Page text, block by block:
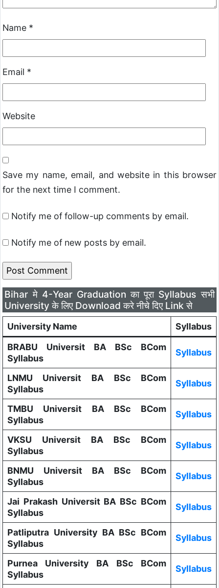
Name *
Email *
Website
Save my name, email, and website in this browser
for the next time I comment.
Notify me of follow-up comments by email.
Notify me of new posts by email.
Bihar मे 4-Year Graduation का पूरा Syllabus सभी
University के लिए Download करे नीचे दिए Link से
University Name
Syllabus
BRABU Universit BA BSc BCom
Syllabus
Syllabus
LNMU Universit BA BSc BCom
Syllabus
Syllabus
TMBU Universit BA BSc BCom
Syllabus
Syllabus
VKSU Universit BA BSc BCom
Syllabus
Syllabus
BNMU Universit BA BSc BCom
Syllabus
Syllabus
Jai Prakash Universit BA BSc BCom
Syllabus
Syllabus
Patliputra University BA BSc BCom
Syllabus
Syllabus
Purnea University BA BSc BCom
Syllabus
Syllabus